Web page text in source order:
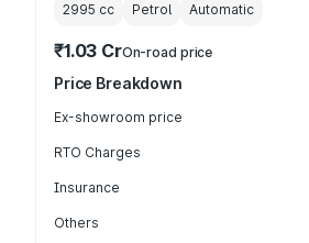
2995 cc Petrol Automatic
₹1.03 CrOn-road price
Price Breakdown
Ex-showroom price
RTO Charges
Insurance
Others